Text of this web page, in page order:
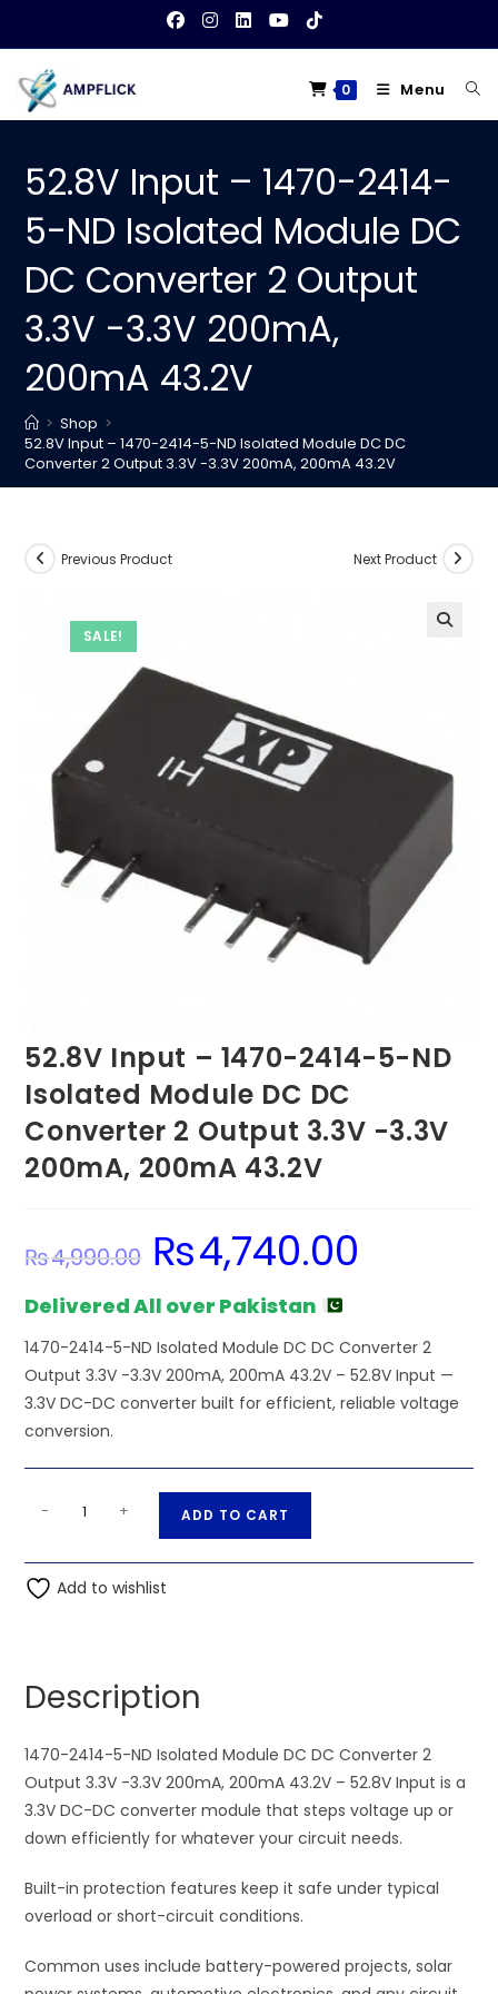
content
0 Menu
52.8V Input – 1470-2414-
5-ND Isolated Module DC
DC Converter 2 Output
3.3V -3.3V 200mA,
200mA 43.2V
> Shop >
52.8V Input – 1470-2414-5-ND Isolated Module DC DC
Converter 2 Output 3.3V -3.3V 200mA, 200mA 43.2V
SALE!
Previous Product Next Product
52.8V Input – 1470-2414-5-ND
Isolated Module DC DC
Converter 2 Output 3.3V -3.3V
200mA, 200mA 43.2V
₨4,990.00
Original
price
was:
₨4,740.00
Delivered All over Pakistan
1470-2414-5-ND Isolated Module DC DC Converter 2
Output 3.3V -3.3V 200mA, 200mA 43.2V – 52.8V Input —
3.3V DC-DC converter built for efficient, reliable voltage
conversion.
-
1470-
Isolated
DC
DC
Converter
2
3.3V
-3.3V
200mA
- + ADD TO CART
t
v
e
:
Add to wishlist
Description
1470-2414-5-ND Isolated Module DC DC Converter 2
Output 3.3V -3.3V 200mA, 200mA 43.2V – 52.8V Input is a
3.3V DC-DC converter module that steps voltage up or
down efficiently for whatever your circuit needs.
Built-in protection features keep it safe under typical
overload or short-circuit conditions.
Common uses include battery-powered projects, solar